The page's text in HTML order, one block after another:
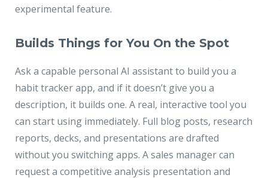
experimental feature.
Builds Things for You On the Spot
Ask a capable personal AI assistant to build you a
habit tracker app, and if it doesn’t give you a
description, it builds one. A real, interactive tool you
can start using immediately. Full blog posts, research
reports, decks, and presentations are drafted
without you switching apps. A sales manager can
request a competitive analysis presentation and